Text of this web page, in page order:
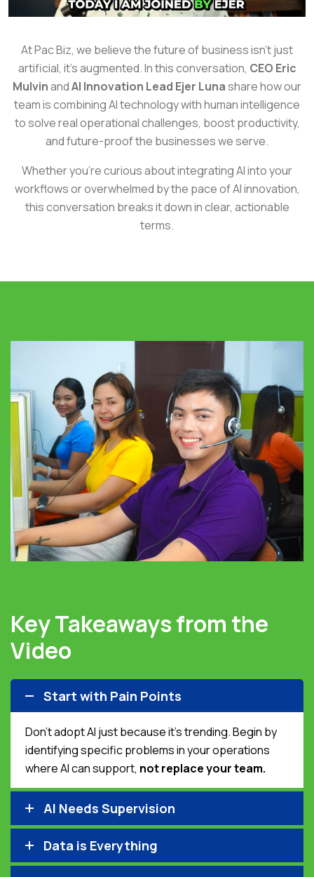
At Pac Biz, we believe the future of business isn’t just
artificial, it’s augmented. In this conversation, CEO Eric
MulvinandAI Innovation Lead Ejer Lunashare how our
team is combining AI technology with human intelligence
to solve real operational challenges, boost productivity,
and future-proof the businesses we serve.
Whether you’re curious about integrating AI into your
workflows or overwhelmed by the pace of AI innovation,
this conversation breaks it down in clear, actionable
terms.
Key Takeaways from the
Video
Start with Pain Points
Don’t adopt AI just because it’s trending. Begin by
identifying specific problems in your operations
where AI can support, not replace your team.
AI Needs Supervision
Data is Everything